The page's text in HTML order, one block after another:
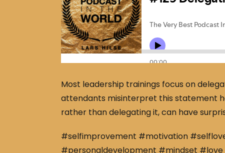
Most leadership trainings focus on
attendants misinterpret this statement
rather than delegating it, can have
#selfimprovement #motivation
#personaldevelopment #mindset